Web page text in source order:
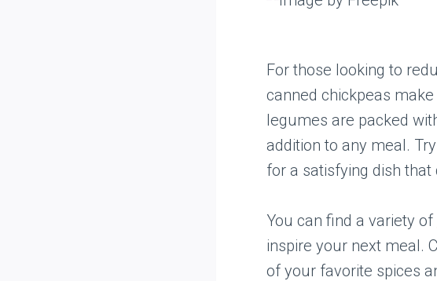
For those looking to
canned chickpeas
legumes are packed
addition to any meal.
for a satisfying dish that
You can find a variety of
inspire your next meal.
of your favorite spices